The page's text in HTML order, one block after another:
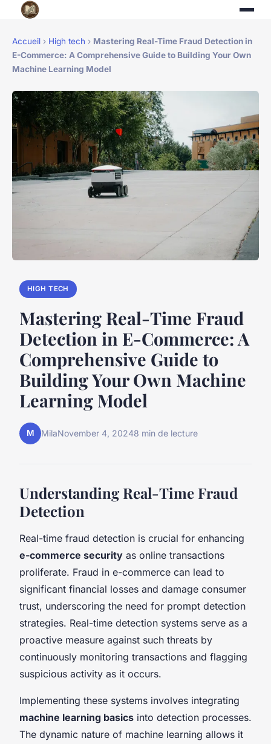
Accueil › High tech › Mastering Real-Time Fraud Detection in
E-Commerce: A Comprehensive Guide to Building Your Own
Machine Learning Model
HIGH TECH
Mastering Real-Time Fraud
Detection in E-Commerce: A
Comprehensive Guide to
Building Your Own Machine
Learning Model
M MilaNovember 4, 20248 min de lecture
Understanding Real-Time Fraud
Detection
Real-time fraud detection is crucial for enhancing
e-commerce security as online transactions
proliferate. Fraud in e-commerce can lead to
significant financial losses and damage consumer
trust, underscoring the need for prompt detection
strategies. Real-time detection systems serve as a
proactive measure against such threats by
continuously monitoring transactions and flagging
suspicious activity as it occurs.
Implementing these systems involves integrating
machine learning basics into detection processes.
The dynamic nature of machine learning allows it